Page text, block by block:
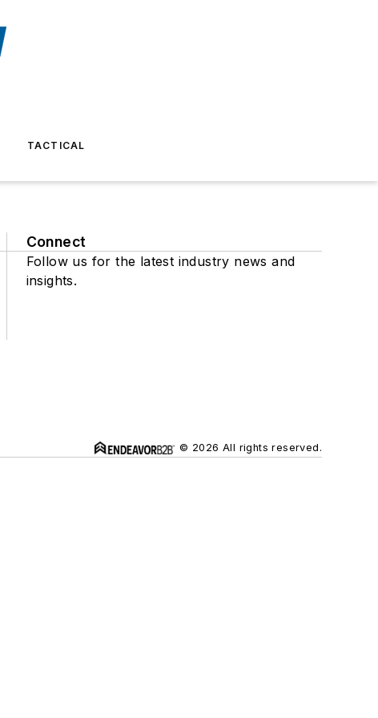
TACTICAL
Connect
Follow us for the latest industry news and
insights.
© 2026 All rights reserved.